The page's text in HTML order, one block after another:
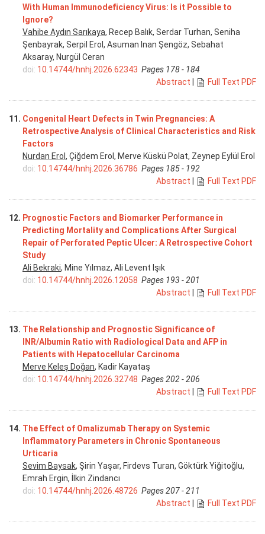
With Human Immunodeficiency Virus: Is it Possible to
Ignore?
Vahibe Aydın Sarıkaya, Recep Balık, Serdar Turhan, Seniha
Şenbayrak, Serpil Erol, Asuman Inan Şengöz, Sebahat
Aksaray, Nurgül Ceran
doi: 10.14744/hnhj.2026.62343 Pages 178 - 184
Abstract
Full Text PDF
11. Congenital Heart Defects in Twin Pregnancies: A
Retrospective Analysis of Clinical Characteristics and Risk
Factors
Nurdan Erol , Çiğdem Erol, Merve Küskü Polat, Zeynep Eylül Erol
doi: 10.14744/hnhj.2026.36786 Pages 185 - 192
Abstract
Full Text PDF
12. Prognostic Factors and Biomarker Performance in
Predicting Mortality and Complications After Surgical
Repair of Perforated Peptic Ulcer: A Retrospective Cohort
Study
Ali Bekraki, Mine Yılmaz, Ali Levent Işık
doi: 10.14744/hnhj.2026.12058 Pages 193 - 201
Abstract
Full Text PDF
13. The Relationship and Prognostic Significance of
INR/Albumin Ratio with Radiological Data and AFP in
Patients with Hepatocellular Carcinoma
Merve Keleş Doğan, Kadir Kayataş
doi: 10.14744/hnhj.2026.32748 Pages 202 - 206
Abstract
Full Text PDF
14. The Effect of Omalizumab Therapy on Systemic
Inflammatory Parameters in Chronic Spontaneous
Urticaria
Sevim Baysak, Şirin Yaşar, Firdevs Turan, Göktürk Yiğitoğlu,
Emrah Ergin, İlkin Zindancı
doi: 10.14744/hnhj.2026.48726 Pages 207 - 211
Abstract
Full Text PDF